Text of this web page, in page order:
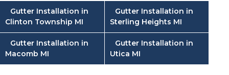
Gutter Installation in
Clinton Township MI
Gutter Installation in
Macomb MI
Gutter Installation in
Sterling Heights MI
Gutter Installation in
Utica MI